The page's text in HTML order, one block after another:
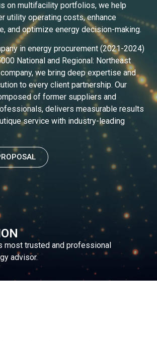
on multifacility portfolios, we help
utility operating costs, enhance
and optimize energy decision-making.
in energy procurement (2021-2024)
National and Regional: Northeast
we bring deep expertise and
to every client partnership. Our
of former suppliers and
delivers measurable results
service with industry-leading
most trusted and professional
advisor.